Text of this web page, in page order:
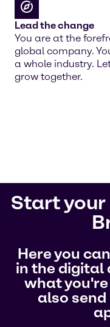
Lead the change
You are at the
global company.
a whole industry.
grow together.
Start
Here you
in the digital
what
also